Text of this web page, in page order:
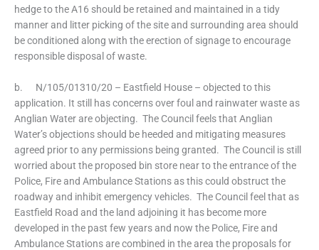
hedge to the A16 should be retained and maintained in a tidy
manner and litter picking of the site and surrounding area should
be conditioned along with the erection of signage to encourage
responsible disposal of waste.
b. N/105/01310/20 – Eastfield House – objected to this
application. It still has concerns over foul and rainwater waste as
Anglian Water are objecting. The Council feels that Anglian
Water’s objections should be heeded and mitigating measures
agreed prior to any permissions being granted. The Council is still
worried about the proposed bin store near to the entrance of the
Police, Fire and Ambulance Stations as this could obstruct the
roadway and inhibit emergency vehicles. The Council feel that as
Eastfield Road and the land adjoining it has become more
developed in the past few years and now the Police, Fire and
Ambulance Stations are combined in the area the proposals for